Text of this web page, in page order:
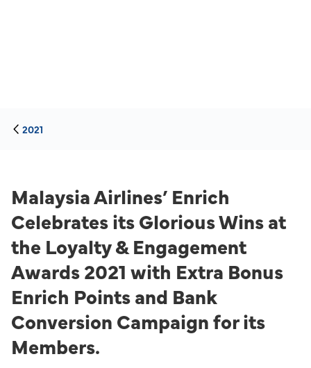
2021
Malaysia Airlines’ Enrich
Celebrates its Glorious Wins at
the Loyalty & Engagement
Awards 2021 with Extra Bonus
Enrich Points and Bank
Conversion Campaign for its
Members.